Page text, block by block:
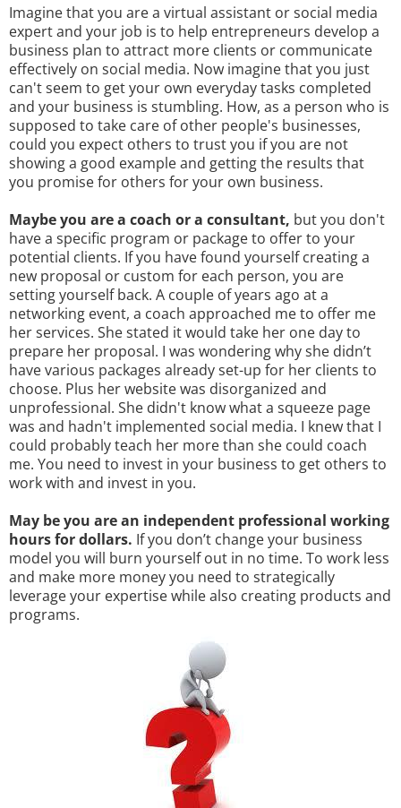
Imagine that you are a virtual assistant or social media
expert and your job is to help entrepreneurs develop a
business plan to attract more clients or communicate
effectively on social media. Now imagine that you just
can't seem to get your own everyday tasks completed
and your business is stumbling. How, as a person who is
supposed to take care of other people's businesses,
could you expect others to trust you if you are not
showing a good example and getting the results that
you promise for others for your own business.
Maybe you are a coach or a consultant, but you don't
have a specific program or package to offer to your
potential clients. If you have found yourself creating a
new proposal or custom for each person, you are
setting yourself back. A couple of years ago at a
networking event, a coach approached me to offer me
her services. She stated it would take her one day to
prepare her proposal. I was wondering why she didn’t
have various packages already set-up for her clients to
choose. Plus her website was disorganized and
unprofessional. She didn't know what a squeeze page
was and hadn't implemented social media. I knew that I
could probably teach her more than she could coach
me. You need to invest in your business to get others to
work with and invest in you.
May be you are an independent professional working
hours for dollars. If you don’t change your business
model you will burn yourself out in no time. To work less
and make more money you need to strategically
leverage your expertise while also creating products and
programs.